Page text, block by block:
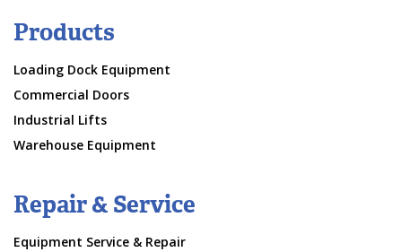
Products
Loading Dock Equipment
Commercial Doors
Industrial Lifts
Warehouse Equipment
Repair & Service
Equipment Service & Repair